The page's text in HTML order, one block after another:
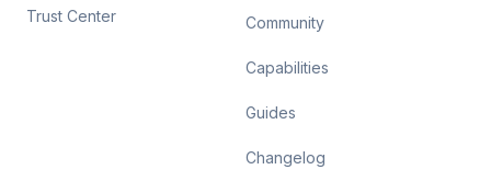
Trust Center Community
Capabilities
Guides
Changelog